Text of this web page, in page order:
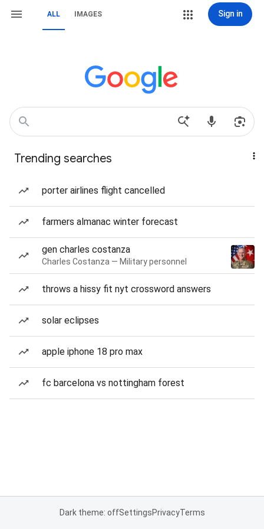
ALL IMAGES Sign in
Trending searches
porter airlines flight cancelled
farmers almanac winter forecast
gen charles costanza
Charles Costanza — Military personnel
throws a hissy fit nyt crossword answers
solar eclipses
apple iphone 18 pro max
fc barcelona vs nottingham forest
Dark theme: offSettingsPrivacyTerms